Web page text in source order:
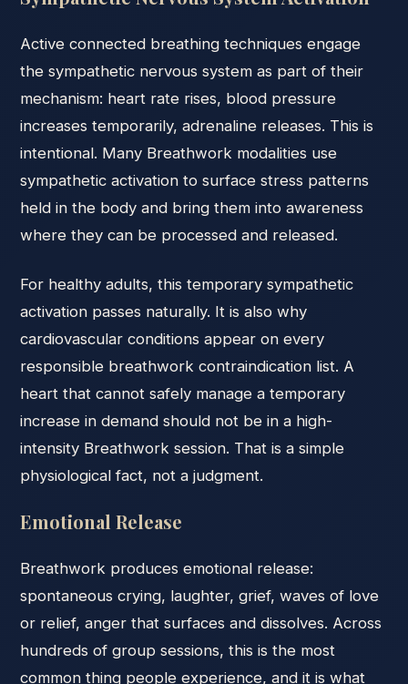
Active connected breathing techniques engage
the sympathetic nervous system as part of their
mechanism: heart rate rises, blood pressure
increases temporarily, adrenaline releases. This is
intentional. Many Breathwork modalities use
sympathetic activation to surface stress patterns
held in the body and bring them into awareness
where they can be processed and released.
For healthy adults, this temporary sympathetic
activation passes naturally. It is also why
cardiovascular conditions appear on every
responsible breathwork contraindication list. A
heart that cannot safely manage a temporary
increase in demand should not be in a high-
intensity Breathwork session. That is a simple
physiological fact, not a judgment.
Emotional Release
Breathwork produces emotional release:
spontaneous crying, laughter, grief, waves of love
or relief, anger that surfaces and dissolves. Across
hundreds of group sessions, this is the most
common thing people experience, and it is what